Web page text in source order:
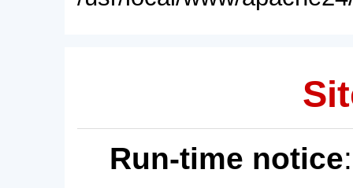
Run-time notice